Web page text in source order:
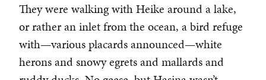
They were walking with Heike around a lake,
or rather an inlet from the ocean, a bird refuge
with—various placards announced—white
herons and snowy egrets and mallards and